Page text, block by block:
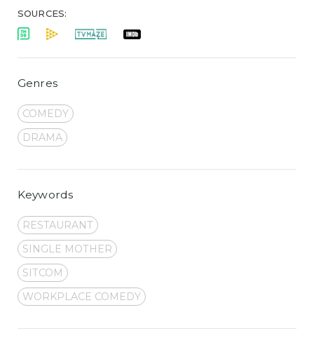
SOURCES:
Genres
COMEDY
DRAMA
Keywords
RESTAURANT
SINGLE MOTHER
SITCOM
WORKPLACE COMEDY